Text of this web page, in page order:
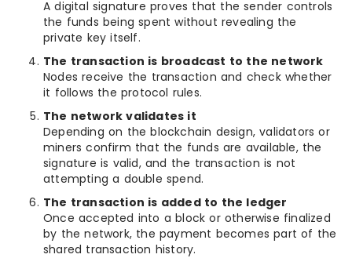
A digital signature proves that the sender controls
the funds being spent without revealing the
private key itself.
The transaction is broadcast to the network
Nodes receive the transaction and check whether
it follows the protocol rules.
The network validates it
Depending on the blockchain design, validators or
miners confirm that the funds are available, the
signature is valid, and the transaction is not
attempting a double spend.
The transaction is added to the ledger
Once accepted into a block or otherwise finalized
by the network, the payment becomes part of the
shared transaction history.